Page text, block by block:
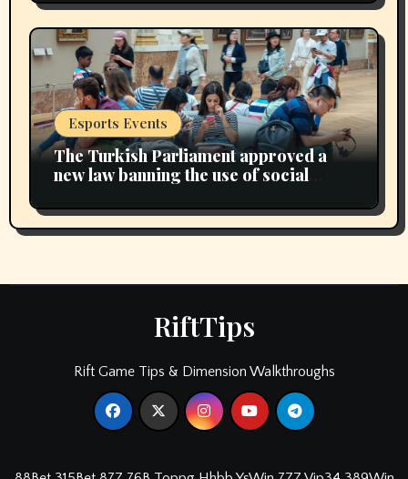
Esports Events
The Turkish Parliament approved a
new law banning the use of social
age
RiftTips
Rift Game Tips & Dimension Walkthroughs